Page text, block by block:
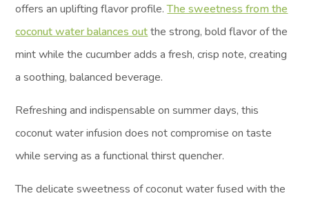
offers an uplifting flavor profile.The sweetness from the
coconut water balances outthe strong, bold flavor of the
mint while the cucumber adds a fresh, crisp note, creating
a soothing, balanced beverage.
Refreshing and indispensable on summer days, this
coconut water infusion does not compromise on taste
while serving as a functional thirst quencher.
The delicate sweetness of coconut water fused with the